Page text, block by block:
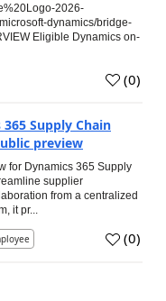
2026-
dynamics/bridge-
Eligible Dynamics on-
(0)
Supply Chain
preview
for Dynamics 365 Supply
supplier
from a centralized
it pr...
(0)